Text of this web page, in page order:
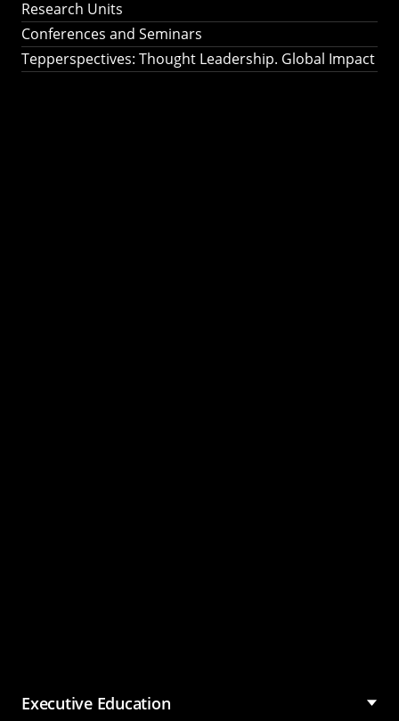
Research Units
Conferences and Seminars
Tepperspectives: Thought Leadership. Global Impact
Executive Education